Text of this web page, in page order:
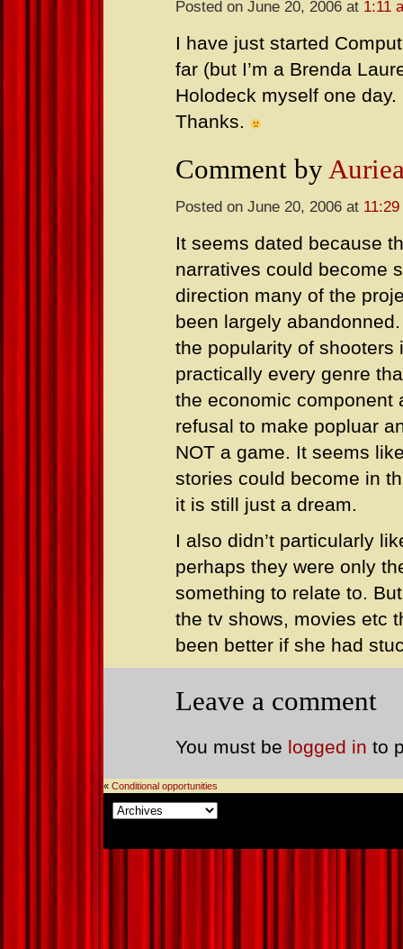
Posted on June 20, 2006 at 1:11
I have just started
far (but I’m a Brenda
Holodeck myself one
Thanks.
Comment by
Posted on June 20, 2006 at
It seems dated because
narratives could become
direction many of the
been largely
the popularity of
practically every genre
the economic component
refusal to make popluar
NOT a game. It seems
stories could become in
it is still just a dream.
I also didn’t particularly
perhaps they were only
something to relate to.
the tv shows, movies etc
been better if she had
Leave a comment
You must be logged in to
« Conditional opportunities